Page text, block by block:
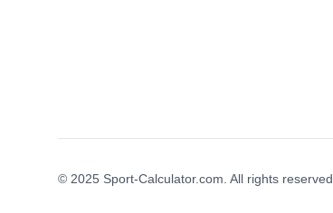
© 2025 Sport-Calculator.com. All rights reserved.